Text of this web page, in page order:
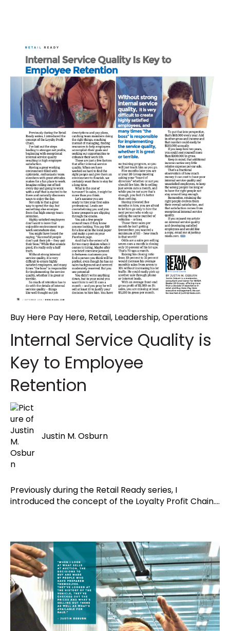
Buy Here Pay Here, Retail, Leadership,Operations
Internal Service Quality is
Key to Employee
Retention
Justin M. Osburn
Previously during the Retail Ready series, I
introduced the concept of the Loyalty Profit Chain....